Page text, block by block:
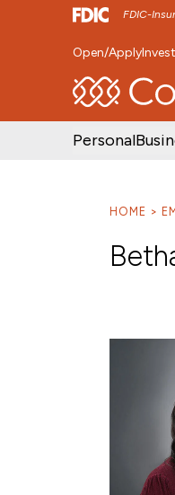
FDIC-
SKIP TO
Open/Apply
Personal
HOME